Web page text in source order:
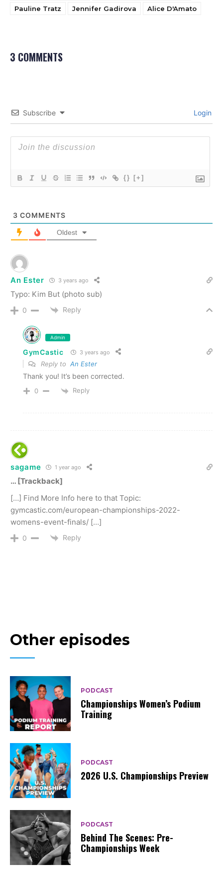
Pauline Tratz
Jennifer Gadirova Alice D'Amato
3 COMMENTS
Subscribe Login
{} [+]
3 COMMENTS
Oldest
An Ester 3 years ago
Typo: Kim But (photo sub)
0 Reply
Admin
GymCastic 3 years ago
Reply to An Ester
Thank you! It’s been corrected.
0 Reply
sagame 1 year ago
… [Trackback]
[…] Find More Info here to that Topic:
gymcastic.com/european-championships-2022-
womens-event-finals/ […]
0 Reply
Other episodes
PODCAST
Championships Women’s Podium
Training
PODCAST
2026 U.S. Championships Preview
PODCAST
Behind The Scenes: Pre-
Championships Week